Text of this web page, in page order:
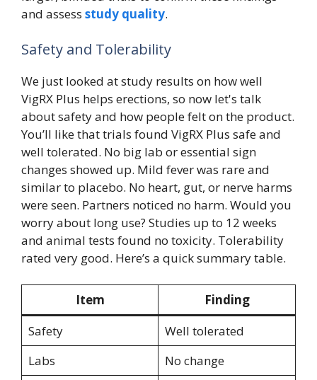
and assess study quality.
Safety and Tolerability
We just looked at study results on how well
VigRX Plus helps erections, so now let's talk
about safety and how people felt on the product.
You’ll like that trials found VigRX Plus safe and
well tolerated. No big lab or essential sign
changes showed up. Mild fever was rare and
similar to placebo. No heart, gut, or nerve harms
were seen. Partners noticed no harm. Would you
worry about long use? Studies up to 12 weeks
and animal tests found no toxicity. Tolerability
rated very good. Here’s a quick summary table.
Item
Finding
Safety
Well tolerated
Labs
No change